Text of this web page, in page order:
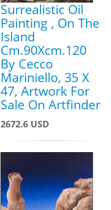
Surrealistic Oil
Painting , On The
Island
Cm.90Xcm.120
By Cecco
Mariniello, 35 X
47, Artwork For
Sale On Artfinder
2672.6 USD